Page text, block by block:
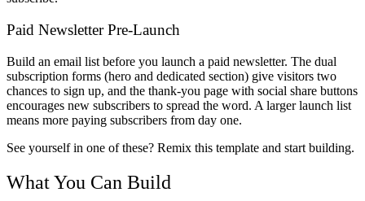
Paid Newsletter Pre-Launch
Build an email list before you launch a paid newsletter. The dual
subscription forms (hero and dedicated section) give visitors two
chances to sign up, and the thank-you page with social share buttons
encourages new subscribers to spread the word. A larger launch list
means more paying subscribers from day one.
See yourself in one of these? Remix this template and start building.
What You Can Build